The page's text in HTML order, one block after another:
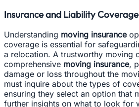
Insurance and Liability Coverage
Understanding moving insurance
coverage is essential for
a relocation. A trustworthy moving
comprehensive moving insurance,
damage or loss throughout the
must inquire about the types of
ensuring they select an option that
further insights on what to look for